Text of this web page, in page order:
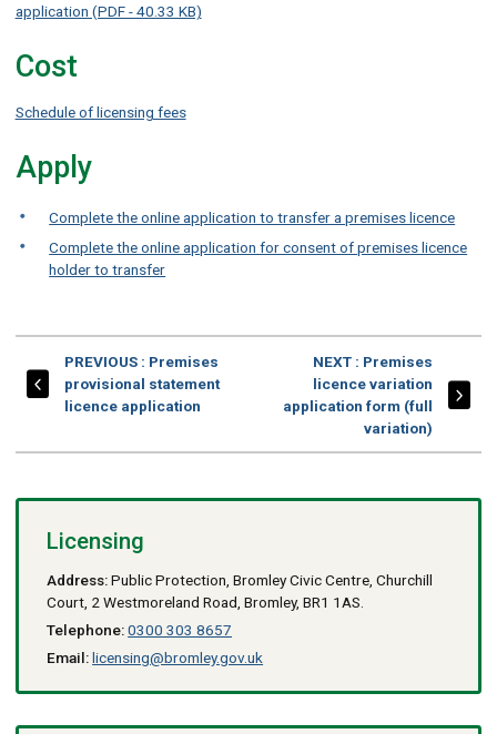
application (PDF - 40.33 KB)
Cost
Schedule of licensing fees
Apply
Complete the online application to transfer a premises licence
Complete the online application for consent of premises licence
holder to transfer
NEXTPAGE
: Premises
licence variation
application form (full
variation)
PREVIOUSPAGE
: Premises
provisional statement
licence application
Licensing
Address:Public Protection, Bromley Civic Centre, Churchill
Court, 2 Westmoreland Road, Bromley, BR1 1AS.
Telephone:0300 303 8657
Email:licensing@bromley.gov.uk